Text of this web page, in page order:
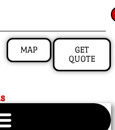
MAP
GET
QUOTE